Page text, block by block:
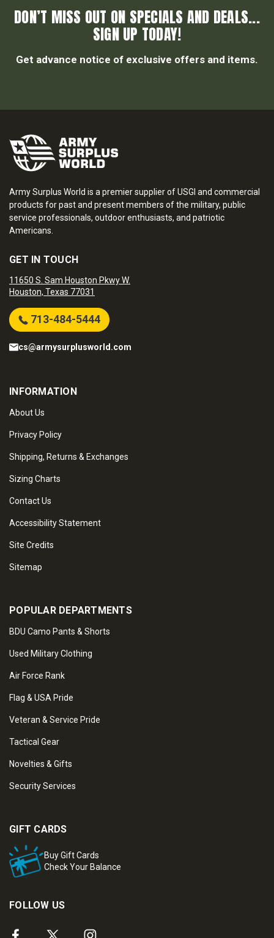
DON’T MISS OUT ON SPECIALS AND DEALS...
SIGN UP TODAY!
Get advance notice of exclusive offers and items.
Army Surplus World is a premier supplier of USGI and commercial
products for past and present members of the military, public
service professionals, outdoor enthusiasts, and patriotic
Americans.
GET IN TOUCH
11650 S. Sam Houston Pkwy W.
Houston, Texas 77031
713-484-5444
cs@armysurplusworld.com
INFORMATION
About Us
Privacy Policy
Shipping, Returns & Exchanges
Sizing Charts
Contact Us
Accessibility Statement
Site Credits
Sitemap
POPULAR DEPARTMENTS
BDU Camo Pants & Shorts
Used Military Clothing
Air Force Rank
Flag & USA Pride
Veteran & Service Pride
Tactical Gear
Novelties & Gifts
Security Services
GIFT CARDS
Buy Gift Cards
Check Your Balance
FOLLOW US